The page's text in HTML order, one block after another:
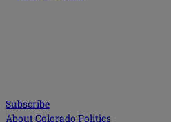
Subscribe
About Colorado Politics